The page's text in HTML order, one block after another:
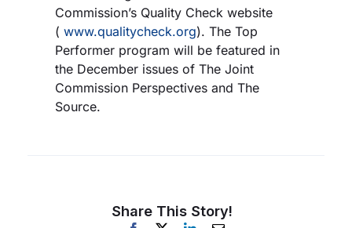
Commission’s Quality Check website
( www.qualitycheck.org). The Top
Performer program will be featured in
the December issues of The Joint
Commission Perspectives and The
Source.
Share This Story!